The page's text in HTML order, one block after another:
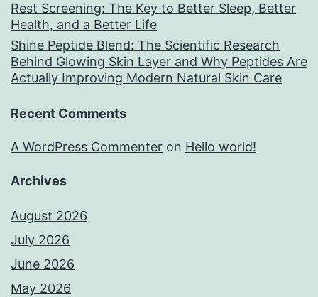
Rest Screening: The Key to Better Sleep, Better
Health, and a Better Life
Shine Peptide Blend: The Scientific Research
Behind Glowing Skin Layer and Why Peptides Are
Actually Improving Modern Natural Skin Care
Recent Comments
A WordPress Commenter on Hello world!
Archives
August 2026
July 2026
June 2026
May 2026